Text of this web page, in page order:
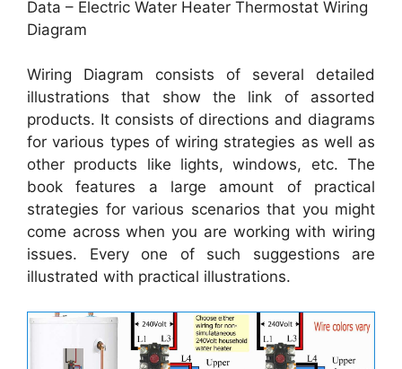
Data – Electric Water Heater Thermostat Wiring
Diagram
Wiring Diagram consists of several detailed
illustrations that show the link of assorted
products. It consists of directions and diagrams
for various types of wiring strategies as well as
other products like lights, windows, etc. The
book features a large amount of practical
strategies for various scenarios that you might
come across when you are working with wiring
issues. Every one of such suggestions are
illustrated with practical illustrations.